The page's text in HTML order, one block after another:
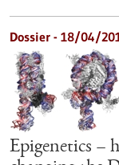
Dossier - 18/04/
Epigenetics –